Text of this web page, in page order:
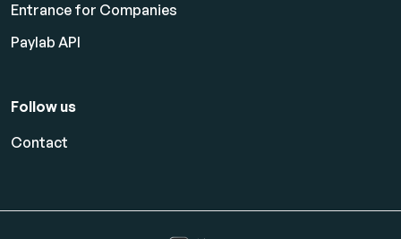
Entrance for Companies
Paylab API
Follow us
Contact